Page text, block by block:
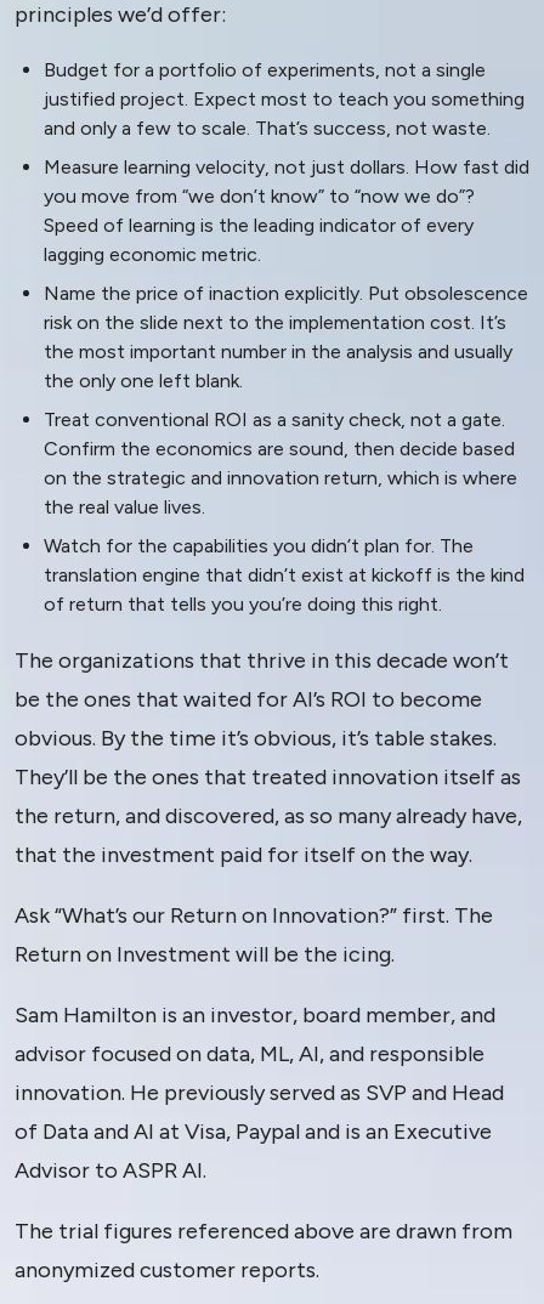
principles we’d offer:
Budget for a portfolio of experiments, not a single
justified project. Expect most to teach you something
and only a few to scale. That’s success, not waste.
Measure learning velocity, not just dollars. How fast did
you move from “we don’t know” to “now we do”?
Speed of learning is the leading indicator of every
lagging economic metric.
Name the price of inaction explicitly. Put obsolescence
risk on the slide next to the implementation cost. It’s
the most important number in the analysis and usually
the only one left blank.
Treat conventional ROI as a sanity check, not a gate.
Confirm the economics are sound, then decide based
on the strategic and innovation return, which is where
the real value lives.
Watch for the capabilities you didn’t plan for. The
translation engine that didn’t exist at kickoff is the kind
of return that tells you you’re doing this right.
The organizations that thrive in this decade won’t
be the ones that waited for AI’s ROI to become
obvious. By the time it’s obvious, it’s table stakes.
They’ll be the ones that treated innovation itself as
the return, and discovered, as so many already have,
that the investment paid for itself on the way.
Ask “What’s our Return on Innovation?” first. The
Return on Investment will be the icing.
Sam Hamilton is an investor, board member, and
advisor focused on data, ML, AI, and responsible
innovation. He previously served as SVP and Head
of Data and AI at Visa, Paypal and is an Executive
Advisor to ASPR AI.
The trial figures referenced above are drawn from
anonymized customer reports.